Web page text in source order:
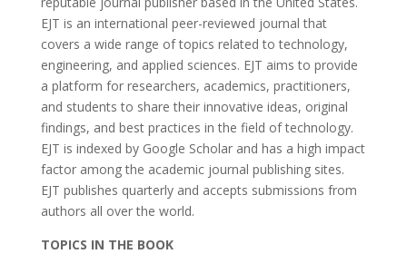
EJT is an international peer-reviewed journal that
covers a wide range of topics related to technology,
engineering, and applied sciences. EJT aims to provide
a platform for researchers, academics, practitioners,
and students to share their innovative ideas, original
findings, and best practices in the field of technology.
EJT is indexed by Google Scholar and has a high impact
factor among the academic journal publishing sites.
EJT publishes quarterly and accepts submissions from
authors all over the world.
TOPICS IN THE BOOK